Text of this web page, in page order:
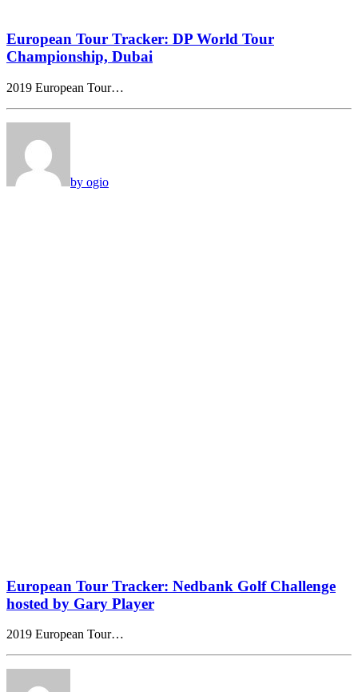
European Tour Tracker: DP World Tour
Championship, Dubai
2019 European Tour…
by ogio
European Tour Tracker: Nedbank Golf Challenge
hosted by Gary Player
2019 European Tour…